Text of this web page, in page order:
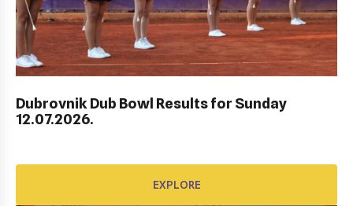
Dubrovnik Dub Bowl Results for Sunday
12.07.2026.
EXPLORE
HEP HRVATSKI MASTERS DO 10 GODINA